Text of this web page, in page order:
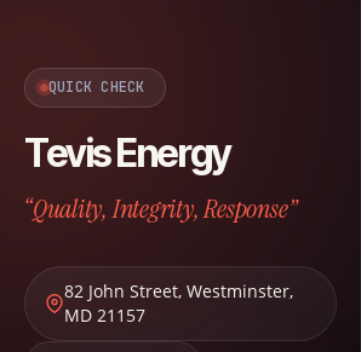
QUICK CHECK
Tevis Energy
“Quality, Integrity, Response”
82 John Street, Westminster,
MD 21157